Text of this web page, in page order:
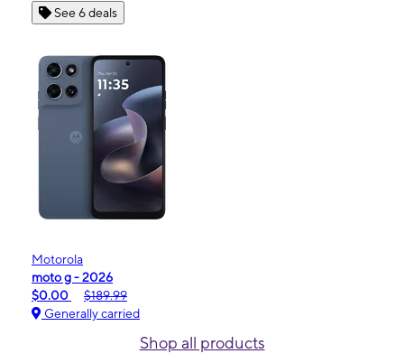
See 6 deals
Motorola
moto g - 2026
$0.00
$189.99
Generally carried
Shop all products